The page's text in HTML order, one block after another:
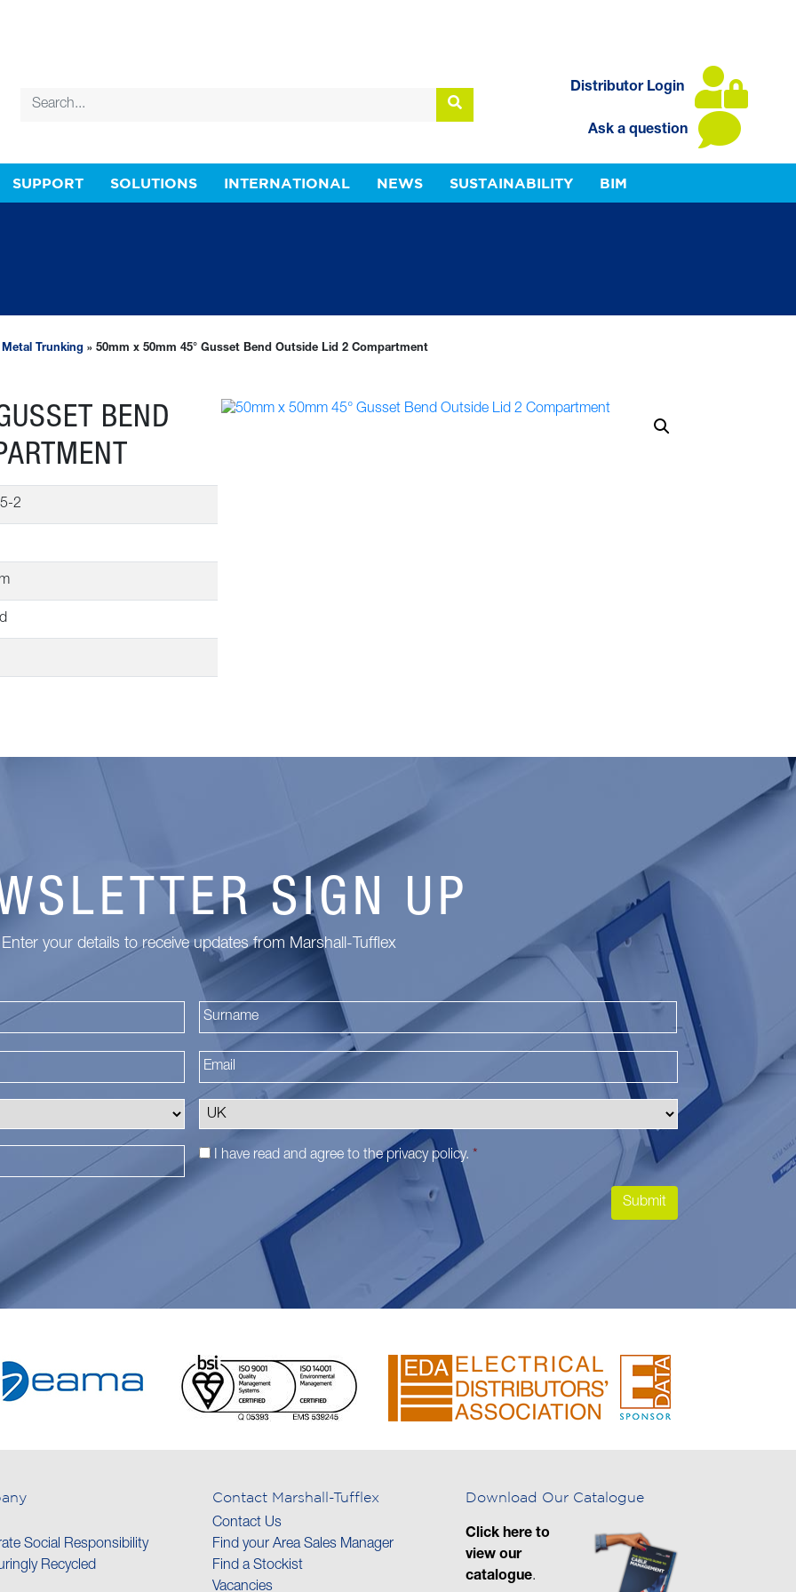
Distributor Login
Ask a question
SUPPORT SOLUTIONS INTERNATIONAL NEWS SUSTAINABILITY BIM
Metal Trunking » 50mm x 50mm 45° Gusset Bend Outside Lid 2 Compartment
BEND
2
SIGN UP
Enter your details to receive updates from Marshall-Tufflex
First Last
I have read and agree to theprivacy policy. *
Social Responsibility
Recycled
Contact Marshall-Tufflex
Contact Us
Find your Area Sales Manager
Find a Stockist
Vacancies
Download Our Catalogue
Click here to
view our
catalogue.